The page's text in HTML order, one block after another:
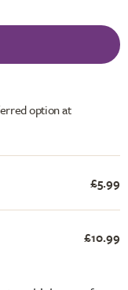
option at
£5.99
£10.99